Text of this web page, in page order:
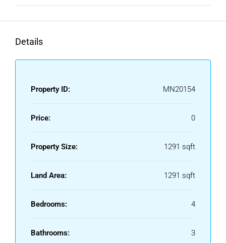
Details
Property ID: MN20154
Price: 0
Property Size: 1291 sqft
Land Area: 1291 sqft
Bedrooms: 4
Bathrooms: 3